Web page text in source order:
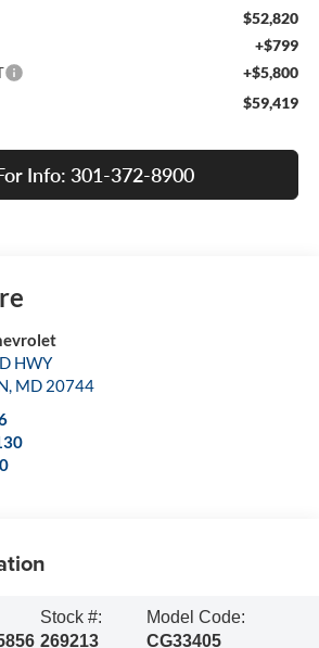
$52,820
+$799
+$5,800
$59,419
Info: 301-372-8900
HWY
MD 20744
Stock #:
269213
Model Code:
CG33405